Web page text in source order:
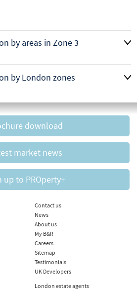
by areas in Zone 3
by London zones
download
market news
up to PROperty+
Contact us
News
About us
My B&R
Careers
Sitemap
Testimonials
UK Developers
London estate agents